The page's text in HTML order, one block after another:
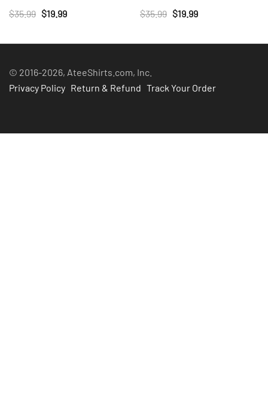
$35.99 Original
was:
$19.99Current
is:
$35.99 Original
was:
$19.99Current
is:
© 2016-2026, AteeShirts.com, Inc.
Privacy Policy Return & Refund Track Your Order